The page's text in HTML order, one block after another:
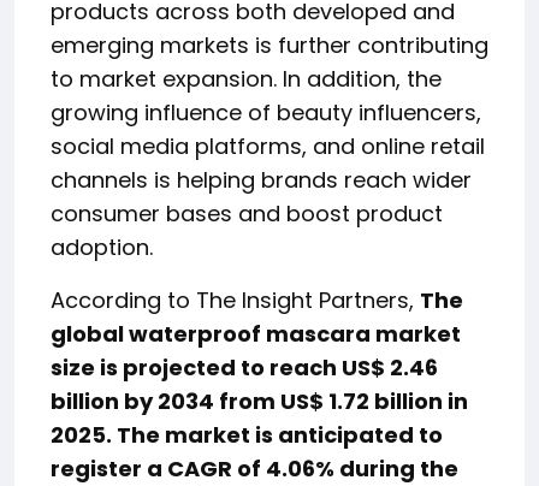
products across both developed and
emerging markets is further contributing
to market expansion. In addition, the
growing influence of beauty influencers,
social media platforms, and online retail
channels is helping brands reach wider
consumer bases and boost product
adoption.
According to The Insight Partners, The
global waterproof mascara market
size is projected to reach US$ 2.46
billion by 2034 from US$ 1.72 billion in
2025. The market is anticipated to
register a CAGR of 4.06% during the